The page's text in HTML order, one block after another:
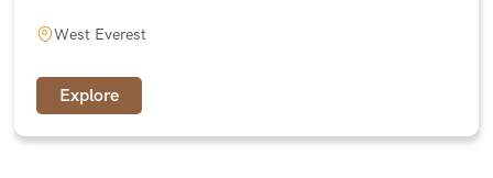
West Everest
Explore